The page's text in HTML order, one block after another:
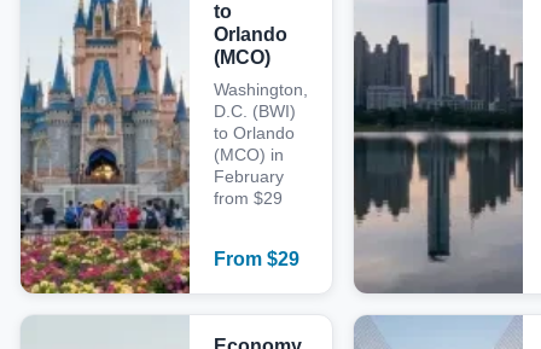
to
Orlando
(MCO)
Washington,
D.C. (BWI)
to Orlando
(MCO) in
February
from $29
From $29